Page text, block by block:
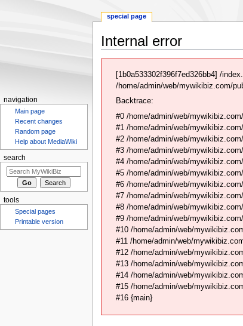
Internal error
navigation
search
[1b0a533302f396f7ed326bb4] /
/home/admin/web/mywikibiz.com/
Backtrace:
#0 /home/admin/web/
#1 /home/admin/web/
#2 /home/admin/web/
#3 /home/admin/web/
#4 /home/admin/web/
#5 /home/admin/web/
#6 /home/admin/web/
#7 /home/admin/web/
#8 /home/admin/web/
#9 /home/admin/web/
#10 /home/admin/web/
#11 /home/admin/web/
#12 /home/admin/web/
#13 /home/admin/web/
#14 /home/admin/web/
#15 /home/admin/web/
#16 {main}
special page
navigation
Main page
Recent changes
Random page
Help about MediaWiki
search
tools
Special pages
Printable version